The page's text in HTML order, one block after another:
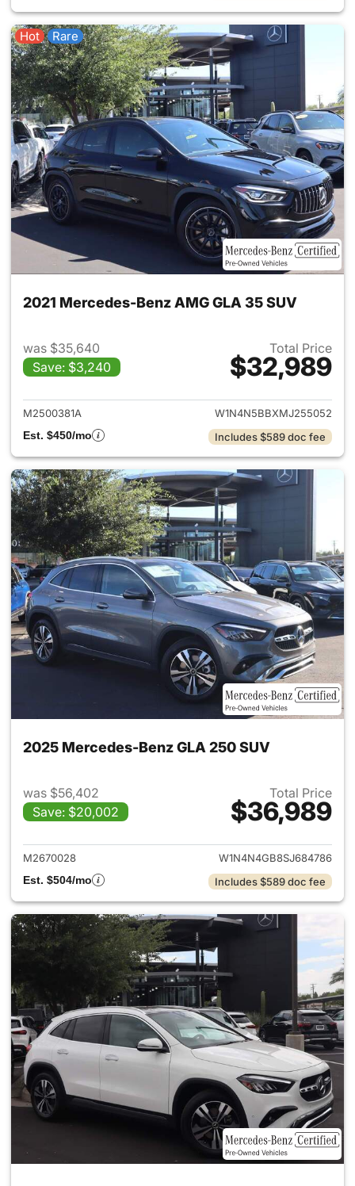
Hot Rare
2021 Mercedes-Benz AMG GLA 35 SUV
was $35,640
Save: $3,240
Total Price
$32,989
View details for 2021
M2500381A
W1N4N5BBXMJ255052
Est. $450/mo
Includes $589 doc fee
2025 Mercedes-Benz GLA 250 SUV
was $56,402
Save: $20,002
Total Price
$36,989
View details for 2025
M2670028
W1N4N4GB8SJ684786
Est. $504/mo
Includes $589 doc fee